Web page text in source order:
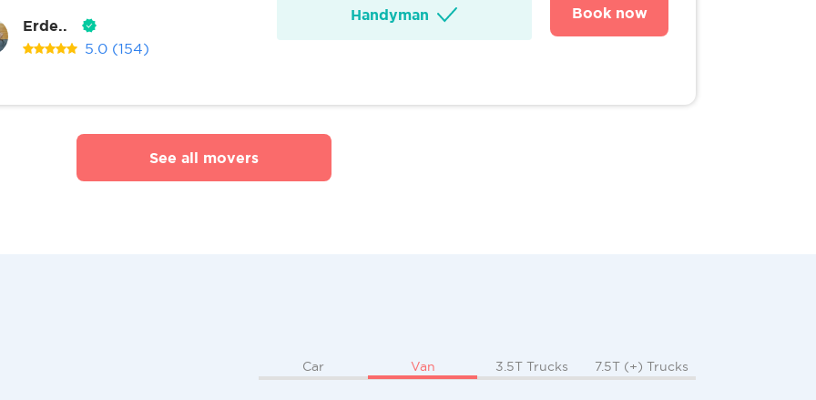
Erde..
5.0 (154)
Handyman Book now
See all movers
Car Van 3.5T Trucks 7.5T (+) Trucks